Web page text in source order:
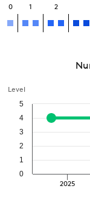
0 1 2
Level
2025
0
1
2
3
4
5